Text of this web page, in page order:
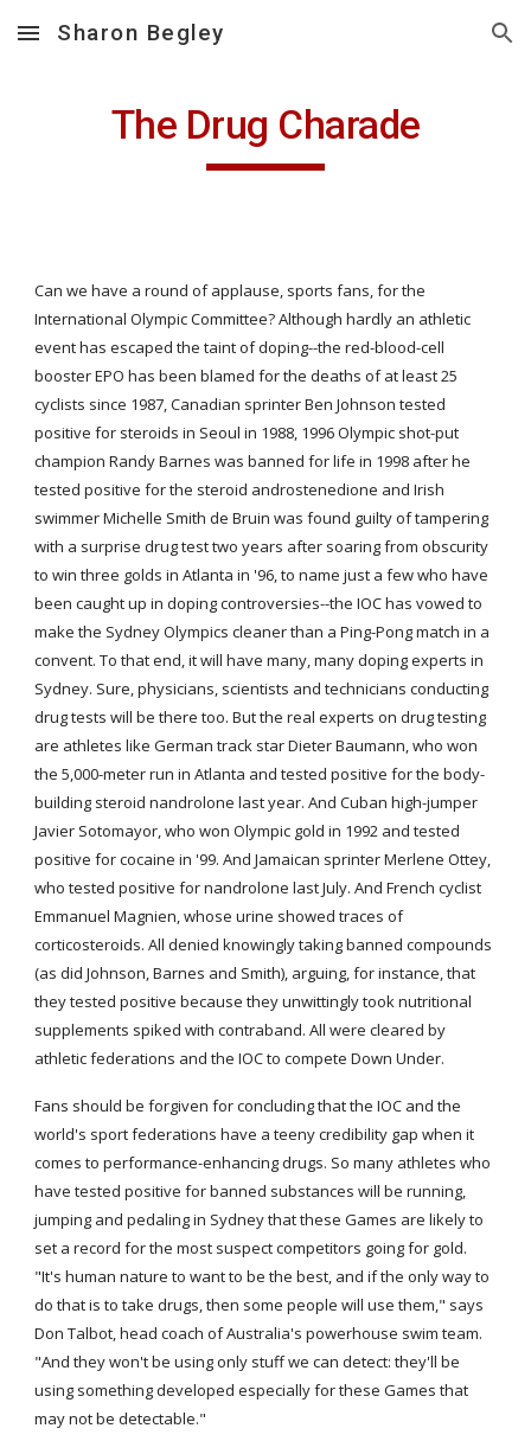
Skip to main content Skip to navigation
Sharon Begley
The Drug Charade
Can we have a round of applause, sports fans, for the
International Olympic Committee? Although hardly an athletic
event has escaped the taint of doping--the red-blood-cell
booster EPO has been blamed for the deaths of at least 25
cyclists since 1987, Canadian sprinter Ben Johnson tested
positive for steroids in Seoul in 1988, 1996 Olympic shot-put
champion Randy Barnes was banned for life in 1998 after he
tested positive for the steroid androstenedione and Irish
swimmer Michelle Smith de Bruin was found guilty of tampering
with a surprise drug test two years after soaring from obscurity
to win three golds in Atlanta in '96, to name just a few who have
been caught up in doping controversies--the IOC has vowed to
make the Sydney Olympics cleaner than a Ping-Pong match in a
convent. To that end, it will have many, many doping experts in
Sydney. Sure, physicians, scientists and technicians conducting
drug tests will be there too. But the real experts on drug testing
are athletes like German track star Dieter Baumann, who won
the 5,000-meter run in Atlanta and tested positive for the body-
building steroid nandrolone last year. And Cuban high-jumper
Javier Sotomayor, who won Olympic gold in 1992 and tested
positive for cocaine in '99. And Jamaican sprinter Merlene Ottey,
who tested positive for nandrolone last July. And French cyclist
Emmanuel Magnien, whose urine showed traces of
corticosteroids. All denied knowingly taking banned compounds
(as did Johnson, Barnes and Smith), arguing, for instance, that
they tested positive because they unwittingly took nutritional
supplements spiked with contraband. All were cleared by
athletic federations and the IOC to compete Down Under.
Fans should be forgiven for concluding that the IOC and the
world's sport federations have a teeny credibility gap when it
comes to performance-enhancing drugs. So many athletes who
have tested positive for banned substances will be running,
jumping and pedaling in Sydney that these Games are likely to
set a record for the most suspect competitors going for gold.
"It's human nature to want to be the best, and if the only way to
do that is to take drugs, then some people will use them," says
Don Talbot, head coach of Australia's powerhouse swim team.
"And they won't be using only stuff we can detect: they'll be
using something developed especially for these Games that
may not be detectable."